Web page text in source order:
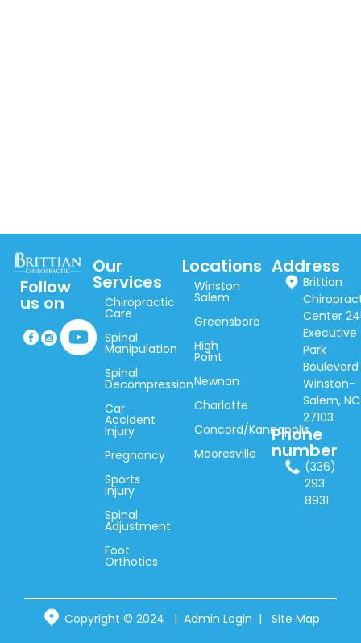
Follow
us on
Our
Services
Chiropractic
Care
Spinal
Manipulation
Spinal
Decompression
Car
Accident
Injury
Pregnancy
Sports
Injury
Spinal
Adjustment
Foot
Orthotics
Locations
Winston
Salem
Greensboro
High
Point
Newnan
Charlotte
Concord/Kannapolis
Mooresville
Address
Brittian
Center
Executive
Park
Boulevard
Winston-
Salem, NC
27103
Phone
number
(336)
293
8931
Copyright © 2024 | Admin Login | Site Map